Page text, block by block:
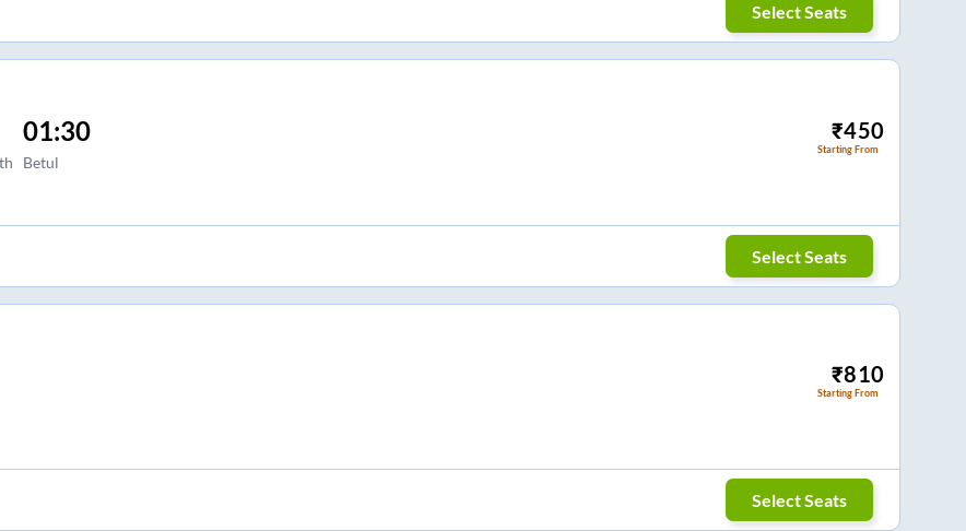
Select Seats
01:30
Betul
₹450
Starting From
Select Seats
₹810
Starting From
Select Seats